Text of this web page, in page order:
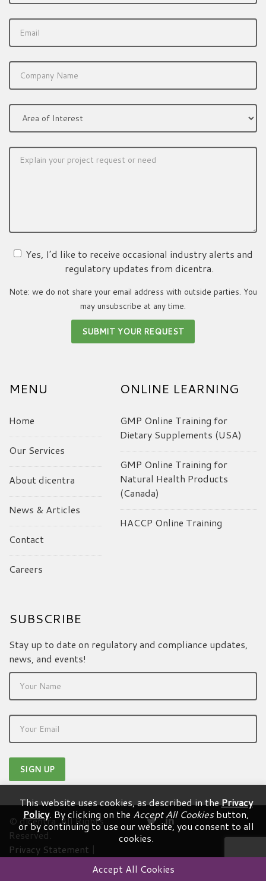
Yes, I’d like to receive occasional industry alerts and
regulatory updates from dicentra.
Note: we do not share your email address with outside parties. You
may unsubscribe at any time.
MENU
Home
Our Services
About dicentra
News & Articles
Contact
Careers
ONLINE LEARNING
GMP Online Training for
Dietary Supplements (USA)
GMP Online Training for
Natural Health Products
(Canada)
HACCP Online Training
SUBSCRIBE
Stay up to date on regulatory and compliance updates,
news, and events!
© dicentra. All Rights
Reserved.
Privacy Statement |
Terms & Conditions
This website uses cookies, as described in thePrivacy
Policy. By clicking on the Accept All Cookiesbutton,
or by continuing to use our website, you consent to all
cookies.
Accept All Cookies